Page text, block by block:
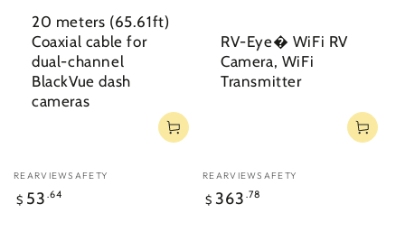
20 meters (65.61ft)
Coaxial cable for
dual-channel
BlackVue dash
cameras
Vendor:
REARVIEWSAFETY
Regular
$ 53 .64
RV-Eye� WiFi RV
Camera, WiFi
Transmitter
Vendor:
REARVIEWSAFETY
Regular
$ 363 .78